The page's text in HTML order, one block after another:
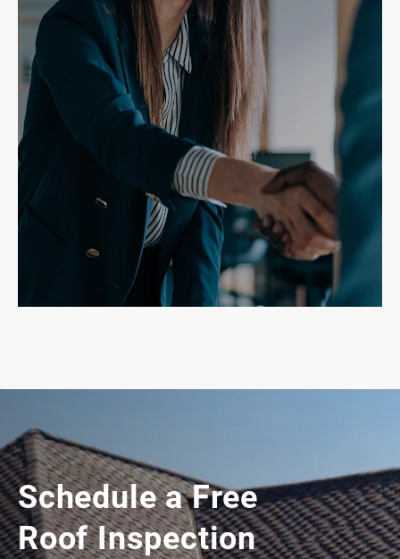
reputation for quality work?
Contractors
Realtors
Schedule a Free
Roof Inspection